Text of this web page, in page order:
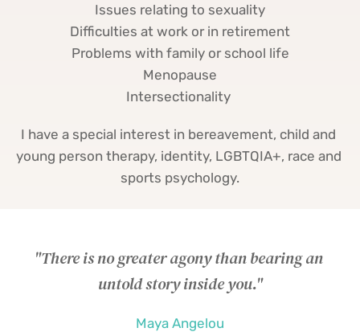
Issues relating to sexuality
Difficulties at work or in retirement
Problems with family or school life
Menopause
Intersectionality
I have a special interest in bereavement, child and
young person therapy, identity, LGBTQIA+, race and
sports psychology.
"There is no greater agony than bearing an
untold story inside you."
Maya Angelou